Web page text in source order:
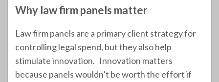
Why law firm panels matter
Law firm panels are a primary client strategy for
controlling legal spend, but they also help
stimulate innovation. Innovation matters
because panels wouldn’t be worth the effort if